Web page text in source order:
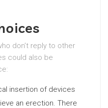
don’t reply to other
could also be
insertion of devices
an erection. There